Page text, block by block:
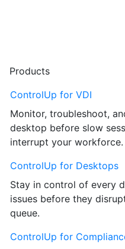
Products
ControlUp for VDI
Monitor, troubleshoot,
desktop before slow
interrupt your workforce.
ControlUp for Desktops
Stay in control of every
issues before they
queue.
ControlUp for